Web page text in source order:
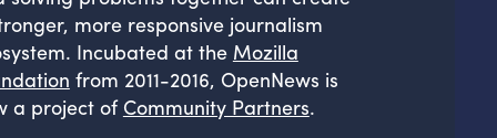
more responsive journalism
Incubated at the Mozilla
from 2011-2016, OpenNews is
a project of Community Partners.